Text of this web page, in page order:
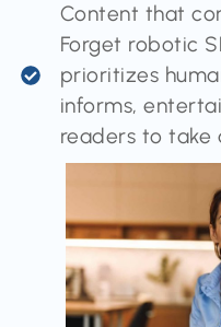
Content that
Forget robotic
prioritizes
informs,
readers to take